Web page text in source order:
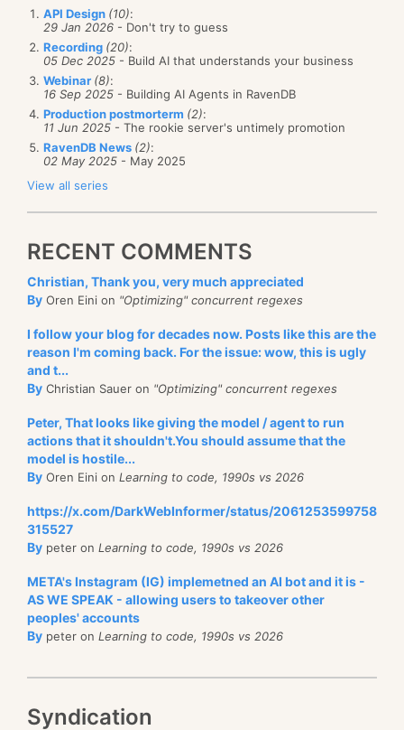
API Design (10):
29 Jan 2026 - Don't try to guess
Recording (20):
05 Dec 2025 - Build AI that understands your business
Webinar (8):
16 Sep 2025 - Building AI Agents in RavenDB
Production postmorterm (2):
11 Jun 2025 - The rookie server's untimely promotion
RavenDB News (2):
02 May 2025 - May 2025
View all series
RECENT COMMENTS
Christian, Thank you, very much appreciated
By Oren Eini on "Optimizing" concurrent regexes
I follow your blog for decades now. Posts like this are the
reason I'm coming back. For the issue: wow, this is ugly
and t...
By Christian Sauer on "Optimizing" concurrent regexes
Peter, That looks like giving the model / agent to run
actions that it shouldn't.You should assume that the
model is hostile...
By Oren Eini on Learning to code, 1990s vs 2026
https://x.com/DarkWebInformer/status/2061253599758
315527
By peter on Learning to code, 1990s vs 2026
META's Instagram (IG) implemetned an AI bot and it is -
AS WE SPEAK - allowing users to takeover other
peoples' accounts
By peter on Learning to code, 1990s vs 2026
Syndication